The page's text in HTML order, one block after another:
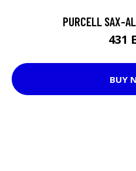
PURCELL SAX-
431
BUY